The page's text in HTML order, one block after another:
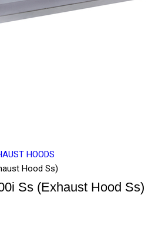
HOODS
Hood Ss)
Ss (Exhaust Hood Ss)